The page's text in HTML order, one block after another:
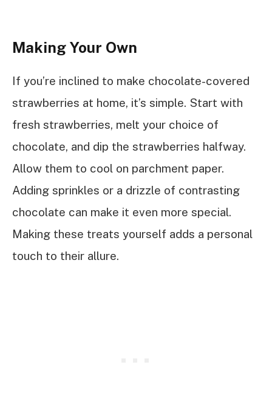
Making Your Own
If you’re inclined to make chocolate-covered
strawberries at home, it’s simple. Start with
fresh strawberries, melt your choice of
chocolate, and dip the strawberries halfway.
Allow them to cool on parchment paper.
Adding sprinkles or a drizzle of contrasting
chocolate can make it even more special.
Making these treats yourself adds a personal
touch to their allure.